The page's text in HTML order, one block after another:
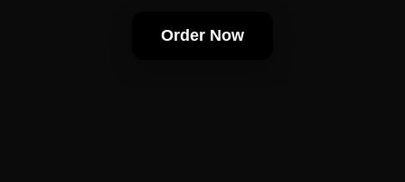
Order Now